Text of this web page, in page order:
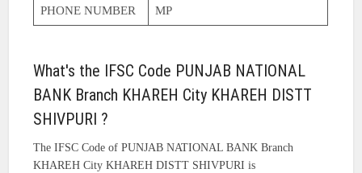
PHONE NUMBER MP
What's the IFSC Code PUNJAB NATIONAL
BANK Branch KHAREH City KHAREH DISTT
SHIVPURI ?
The IFSC Code of PUNJAB NATIONAL BANK Branch
KHAREH City KHAREH DISTT SHIVPURI is